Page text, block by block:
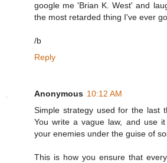
google me 'Brian K. West' and
the most retarded thing I've ever
/b
Reply
Anonymous 10:12 AM
Simple strategy used for the last
You write a vague law, and use
your enemies under the guise of
This is how you ensure that